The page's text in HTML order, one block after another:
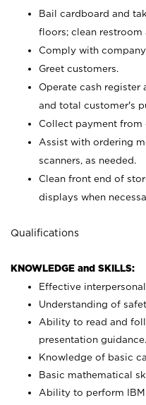
Bail cardboard and
floors; clean restroom
Comply with
Greet customers.
Operate cash register
and total customer's
Collect payment from
Assist with ordering
scanners, as needed.
Clean front end of
displays when
Qualifications
KNOWLEDGE and SKILLS:
Effective
Understanding of
Ability to read and
presentation guidance.
Knowledge of basic
Basic mathematical
Ability to perform